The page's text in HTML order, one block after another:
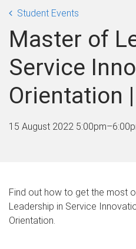
Student Events
Master of
Service
Orientation
15 August 2022 5:00pm–
Find out how to get the most
Leadership in Service
Orientation.